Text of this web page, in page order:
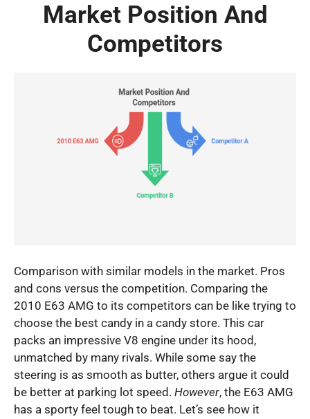
Market Position And
Competitors
Comparison with similar models in the market. Pros
and cons versus the competition. Comparing the
2010 E63 AMG to its competitors can be like trying to
choose the best candy in a candy store. This car
packs an impressive V8 engine under its hood,
unmatched by many rivals. While some say the
steering is as smooth as butter, others argue it could
be better at parking lot speed. However, the E63 AMG
has a sporty feel tough to beat. Let’s see how it